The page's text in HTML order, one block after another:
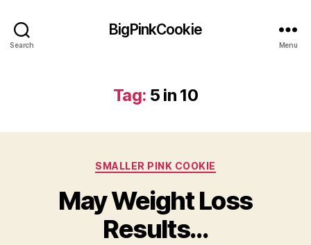
Search
BigPinkCookie
Menu
Tag: 5 in 10
Categories
SMALLER PINK COOKIE
May Weight Loss
Results…